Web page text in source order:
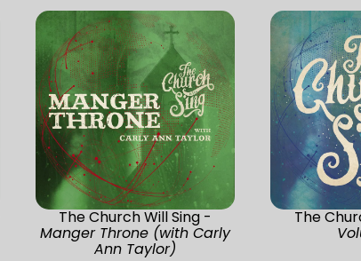
The Church Will Sing -
Manger Throne (with Carly
Ann Taylor)
The